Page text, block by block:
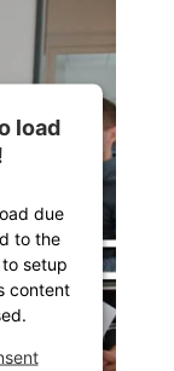
load
due
to the
setup
content